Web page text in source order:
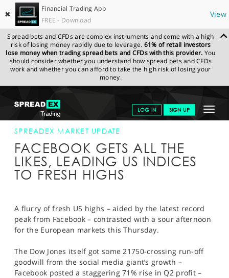
✖
Financial Trading App
FREE - Download
View
Spread bets and CFDs are complex instruments and come with a high
risk of losing money rapidly due to leverage. 61% of retail investors
lose money when trading spread bets and CFDs with this provider. You
should consider whether you understand how spread bets and CFDs
work and whether you can afford to take the high risk of losing your
money.
Toggle
LOG IN SIGN UP
GET STARTED
NEWS & ANALYSIS
LEARN TO TRADE
PROFESSIONAL CLIENTS
SPORTS
HELP
SPREADEX.COM NEWS & ANALYSIS
SPREADEX
MARKET UPDATE
SPREADEX MARKET UPDATE
FACEBOOK GETS ALL THE
LIKES, LEADING US INDICES
TO FRESH HIGHS
A flurry of fresh US highs – aided by the latest record
peak from Facebook – contrasted with a sour afternoon
for the European markets this Thursday.
The Dow Jones itself got some 21750-crossing run-off
goodwill from the social media giant’s growth –
Facebook posted a staggering 71% rise in Q2 profit –